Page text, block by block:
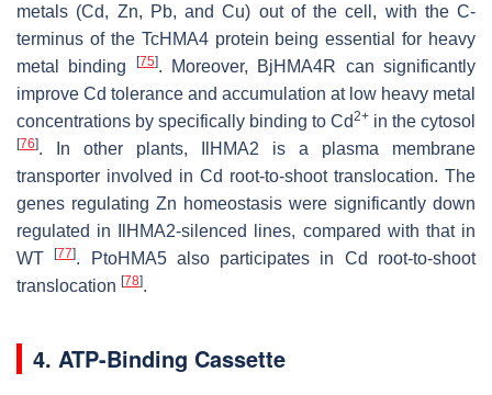
metals (Cd, Zn, Pb, and Cu) out of the cell, with the C-
terminus of the TcHMA4 protein being essential for heavy
metal binding
[75]. Moreover, BjHMA4R can significantly
improve Cd tolerance and accumulation at low heavy metal
concentrations by specifically binding to Cd2+ in the cytosol
[76]. In other plants, IlHMA2 is a plasma membrane
transporter involved in Cd root-to-shoot translocation. The
genes regulating Zn homeostasis were significantly down
regulated in
IlHMA2-silenced lines, compared with that in
WT[77]. PtoHMA5also participates in Cd root-to-shoot
translocation [78].
4. ATP-Binding Cassette